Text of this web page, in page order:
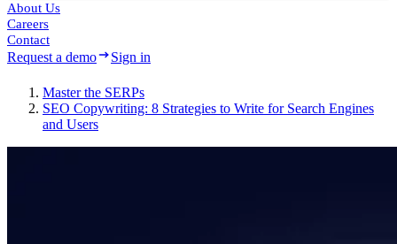
About Us
Careers
Contact
Request a demo Sign in
Master the SERPs
SEO Copywriting: 8 Strategies to Write for Search Engines
and Users